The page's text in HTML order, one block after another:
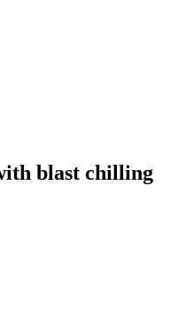
blast chilling